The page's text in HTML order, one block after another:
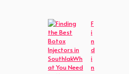
F
i
n
d
i
n